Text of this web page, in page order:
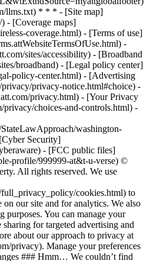
llms.txt) * * * - [Site map]
- [Coverage maps]
coverage.html) - [Terms of use]
-
sites/accessibility) - [Broadband
broadband) - [Legal policy center]
policy-center.html) - [Advertising
privacy-notice.html#choice) -
privacy.html) - [Your Privacy
privacy/choices-and-controls.html) -
washington-
Security]
- [FCC public files]
profile/999999-at&t-u-verse) ©
All rights reserved. We use
cookies.html) to
on our site and for analytics. We also
purposes. You can manage your
for targeted advertising and
about our approach to privacy at
privacy). Manage your preferences
### Hmm… We couldn’t find